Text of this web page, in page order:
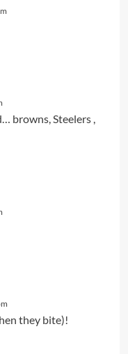
browns, Steelers ,
they bite)!